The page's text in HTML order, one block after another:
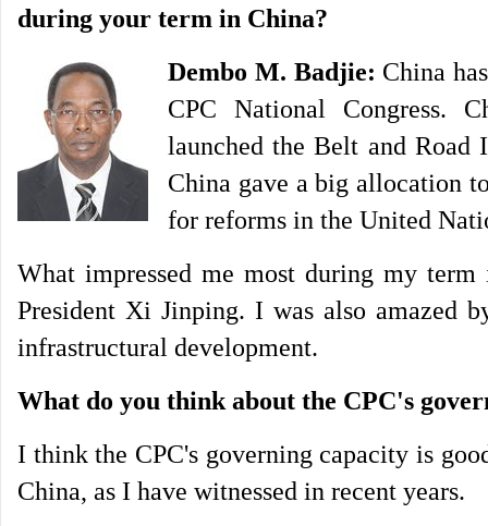
during your term in China?
Dembo M. Badjie: China
CPC National Congress.
launched the Belt and
China gave a big allocation
for reforms in the United
What impressed me most during my
President Xi Jinping. I was also amazed
infrastructural development.
What do you think about the CPC's
I think the CPC's governing capacity is
China, as I have witnessed in recent years.